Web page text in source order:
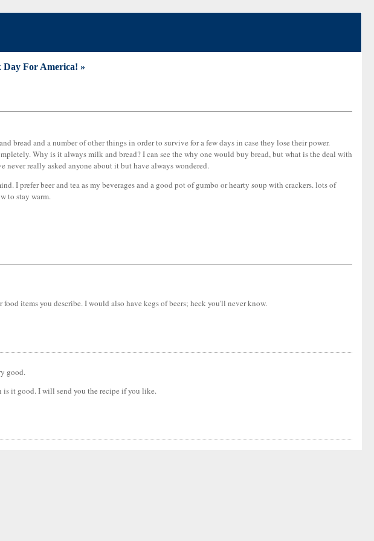
Day For America! »
bread and a number of other things in order to survive for a few days in case they lose their power.
Why is it always milk and bread? I can see the why one would buy bread, but what is the deal with
really asked anyone about it but have always wondered.
I prefer beer and tea as my beverages and a good pot of gumbo or hearty soup with crackers. lots of
to stay warm.
items you describe. I would also have kegs of beers; heck you'll never know.
good.
is it good. I will send you the recipe if you like.